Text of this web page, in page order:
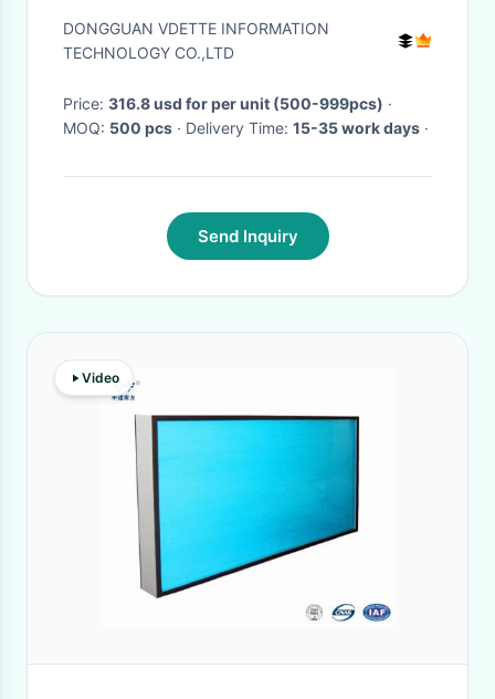
Removing Harmful Airborne
Contaminants
DONGGUAN VDETTE INFORMATION
TECHNOLOGY CO.,LTD
Price: 316.8 usd for per unit (500-999pcs) ·
MOQ: 500 pcs · Delivery Time: 15-35 work days ·
Send Inquiry
Video